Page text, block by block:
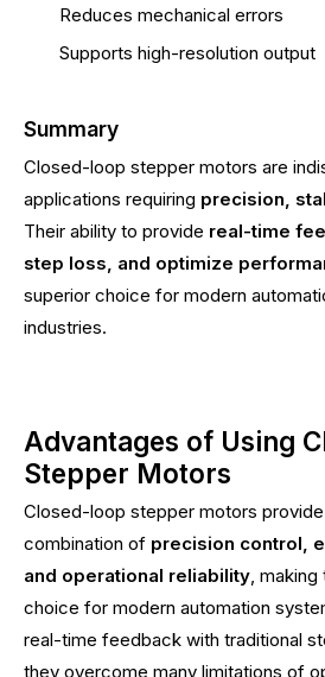
Reduces mechanical errors
Supports high-resolution output
Summary
Closed-loop stepper motors are
applications requiring precision,
Their ability to provide real-time
step loss, and optimize
superior choice for modern
industries.
Advantages of Using
Stepper Motors
Closed-loop stepper motors
combination of precision control,
and operational reliability, making
choice for modern automation
real-time feedback with traditional
they overcome many limitations of